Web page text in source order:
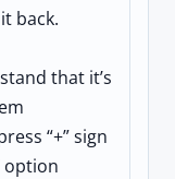
back.
that it’s
“+” sign
option